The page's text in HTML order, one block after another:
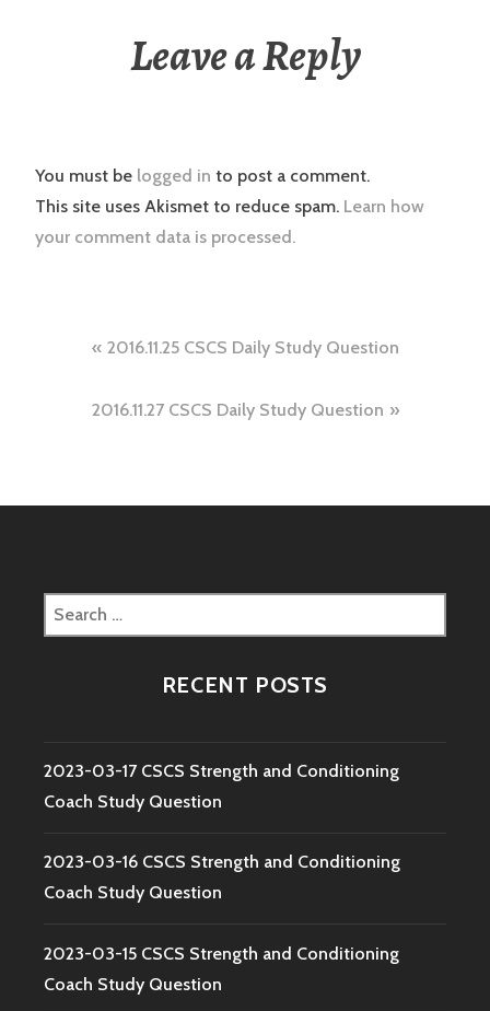
Leave a Reply
You must be logged in to post a comment.
This site uses Akismet to reduce spam. Learn how
your comment data is processed.
Post
navigation
2016.11.25 CSCS Daily Study Question
2016.11.27 CSCS Daily Study Question
Search
for:
RECENT POSTS
2023-03-17 CSCS Strength and Conditioning
Coach Study Question
2023-03-16 CSCS Strength and Conditioning
Coach Study Question
2023-03-15 CSCS Strength and Conditioning
Coach Study Question